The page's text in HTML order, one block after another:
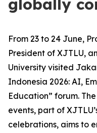
globally
From 23 to 24 June,
President of XJTLU,
University visited
Indonesia 2026: AI,
Education” forum.
events, part of
celebrations, aims to